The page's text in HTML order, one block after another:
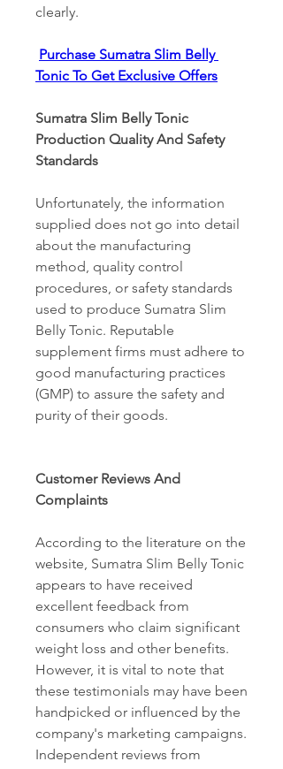
clearly.
Purchase Sumatra Slim Belly
Tonic To Get Exclusive Offers
Sumatra Slim Belly Tonic
Production Quality And Safety
Standards
Unfortunately, the information
supplied does not go into detail
about the manufacturing
method, quality control
procedures, or safety standards
used to produce Sumatra Slim
Belly Tonic. Reputable
supplement firms must adhere to
good manufacturing practices
(GMP) to assure the safety and
purity of their goods.
Customer Reviews And
Complaints
According to the literature on the
website, Sumatra Slim Belly Tonic
appears to have received
excellent feedback from
consumers who claim significant
weight loss and other benefits.
However, it is vital to note that
these testimonials may have been
handpicked or influenced by the
company's marketing campaigns.
Independent reviews from